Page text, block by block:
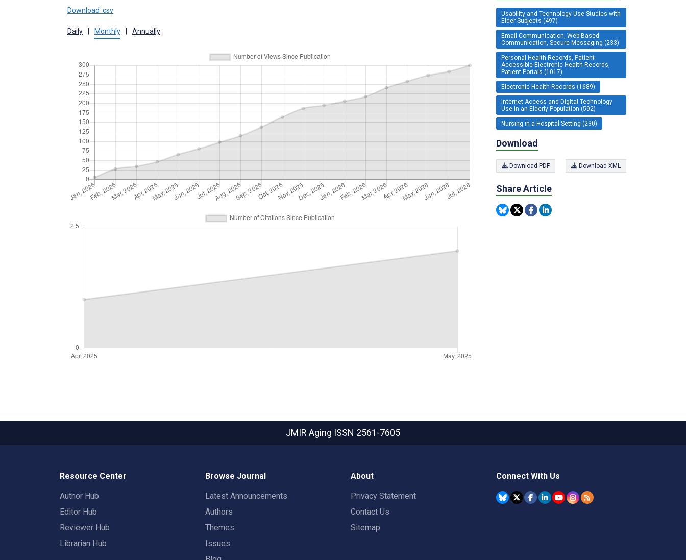
Download .csv
Daily Monthly Annually
Usability and Technology Use Studies with
Elder Subjects (497)
Email Communication, Web-Based
Communication, Secure Messaging (233)
Personal Health Records, Patient-
Accessible Electronic Health Records,
Patient Portals (1017)
Electronic Health Records (1689)
Internet Access and Digital Technology
Use in an Elderly Population (592)
Nursing in a Hospital Setting (230)
Download
Download PDF Download XML
Share Article
JMIR Aging ISSN 2561-7605
Resource Center
Author Hub
Editor Hub
Reviewer Hub
Librarian Hub
Browse Journal
Latest Announcements
Authors
Themes
Issues
About
Privacy Statement
Contact Us
Sitemap
Connect With Us